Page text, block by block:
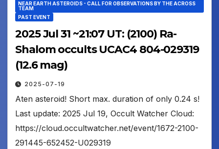
NEAR EARTH ASTEROIDS - CALL FOR OBSERVATIONS BY THE ACROSS
TEAM
PAST EVENT
2025 Jul 31 ~21:07 UT: (2100) Ra-
Shalom occults UCAC4 804-029319
(12.6 mag)
2025-07-19
Aten asteroid! Short max. duration of only 0.24 s!
Last update: 2025 Jul 19, Occult Watcher Cloud:
https://cloud.occultwatcher.net/event/1672-2100-
291445-652452-U029319